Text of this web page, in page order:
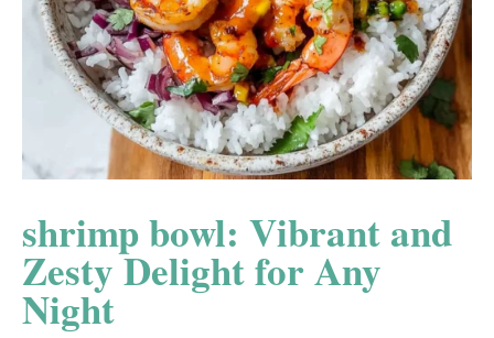
shrimp bowl: Vibrant and
Zesty Delight for Any
Night